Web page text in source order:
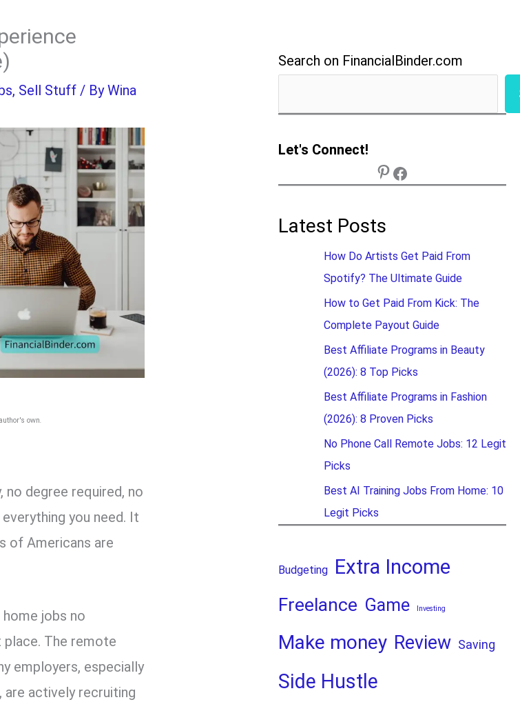
, Sell Stuff / ByWina
own.
degree required, no
you need. It
of Americans are
jobs no
place. The remote
employers, especially
are actively recruiting
Search on FinancialBinder.com
Let's Connect!
Latest Posts
How Do Artists Get Paid From
Spotify? The Ultimate Guide
How to Get Paid From Kick: The
Complete Payout Guide
Best Affiliate Programs in Beauty
(2026): 8 Top Picks
Best Affiliate Programs in Fashion
(2026): 8 Proven Picks
No Phone Call Remote Jobs: 12 Legit
Picks
Best AI Training Jobs From Home: 10
Legit Picks
Budgeting Extra Income
Freelance Game Investing
Make money Review Saving
Side Hustle